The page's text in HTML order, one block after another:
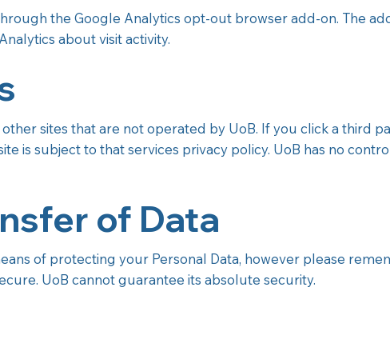
the Google Analytics opt-out browser add-on. The
about visit activity.
sites that are not operated by UoB. If you click a third
is subject to that services privacy policy. UoB has no
of protecting your Personal Data, however please
UoB cannot guarantee its absolute security.
of Data